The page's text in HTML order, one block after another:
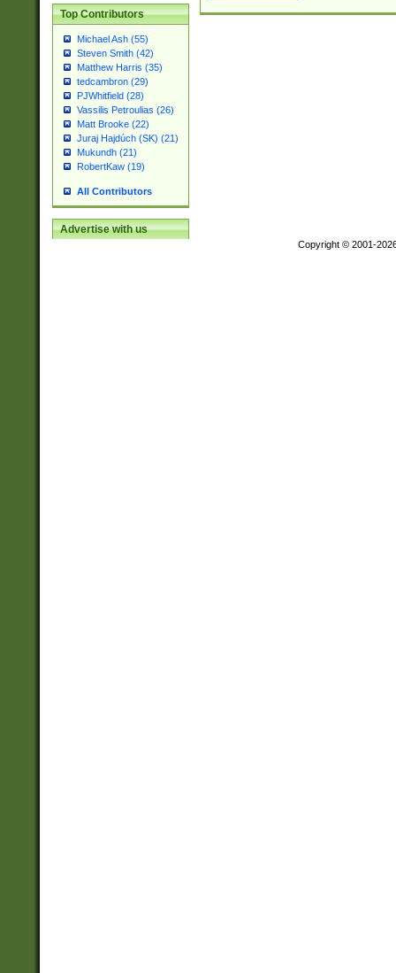
Top Contributors
Michael Ash (55)
Steven Smith (42)
Matthew Harris (35)
tedcambron (29)
PJWhitfield (28)
Vassilis Petroulias (26)
Matt Brooke (22)
Juraj Hajdúch (SK) (21)
Mukundh (21)
RobertKaw (19)
All Contributors
Advertise with us
Copyright © 2001-